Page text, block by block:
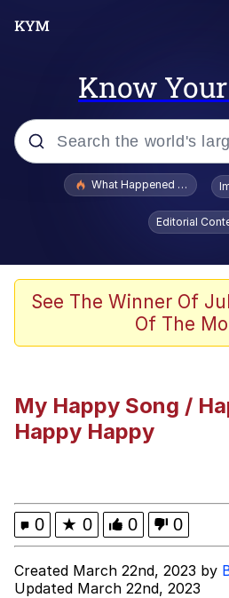
Know
Popular searches
Winton Overwat
Waves of
Like It's The Navy
Today, I Did Poorly
My Father-In-Law
Can't, We Don't
What Happened To
Editorial
See The Winner Of
Of The
My Happy Song /
Happy Happy
0 ★ 0 0 0
Created March 22nd, 2023 by
Updated March 22nd, 2023